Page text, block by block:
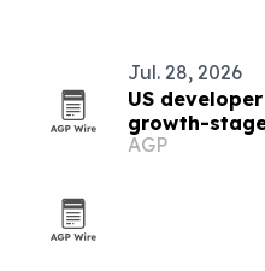
Jul. 28, 2026
US
growth-
America
AGP